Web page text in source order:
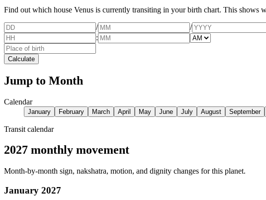
Find out which house Venus is currently transiting in your birth chart. This shows
/
/
:
Calculate
Jump to Month
Calendar
January February March April May June July August September
Transit calendar
2027 monthly movement
Month-by-month sign, nakshatra, motion, and dignity changes for this planet.
January 2027